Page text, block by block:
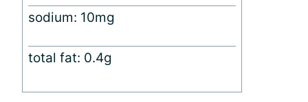
sodium: 10mg
total fat: 0.4g